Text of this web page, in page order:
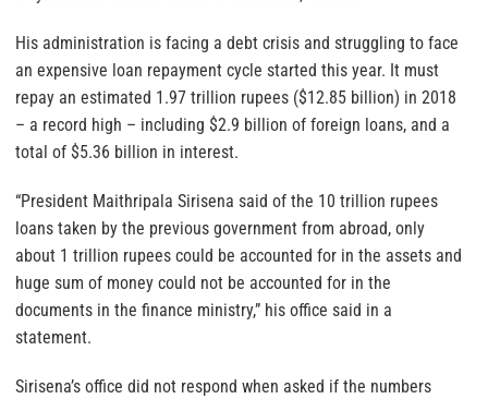
His administration is facing a debt crisis and struggling to face
an expensive loan repayment cycle started this year. It must
repay an estimated 1.97 trillion rupees ($12.85 billion) in 2018
– a record high – including $2.9 billion of foreign loans, and a
total of $5.36 billion in interest.
“President Maithripala Sirisena said of the 10 trillion rupees
loans taken by the previous government from abroad, only
about 1 trillion rupees could be accounted for in the assets and
huge sum of money could not be accounted for in the
documents in the finance ministry,” his office said in a
statement.
Sirisena’s office did not respond when asked if the numbers